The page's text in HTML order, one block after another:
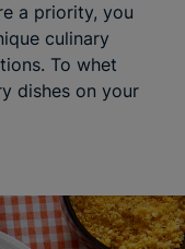
a priority, you
culinary
To whet
dishes on your